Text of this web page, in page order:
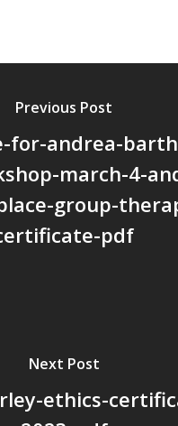
Previous Post
for-andrea-
march-4-
group-
pdf
Next Post
ethics-
Contact
Become